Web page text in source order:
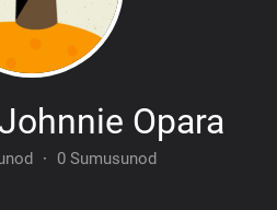
Opara
· 0 Sumusunod